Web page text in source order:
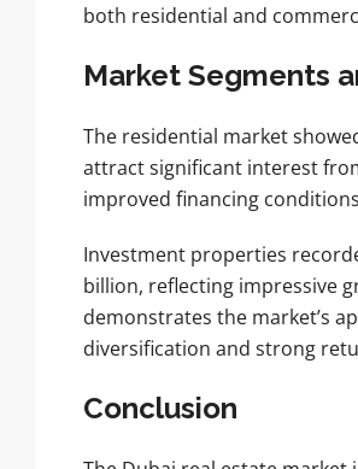
both residential and
Market Segments
The residential market
attract significant interest
improved financing
Investment properties
billion, reflecting impressive
demonstrates the market’s
diversification and strong
Conclusion